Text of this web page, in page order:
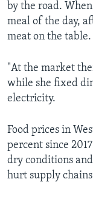
by the road.
meal of the day,
meat on the table.
"At the market
while she fixed
electricity.
Food prices in
percent since
dry conditions
hurt supply